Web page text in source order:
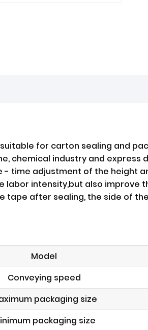
for carton sealing and
chemical industry and
time adjustment of the height
labor intensity,but also
tape after sealing, the side of
Model
Conveying speed
packaging size
packaging size